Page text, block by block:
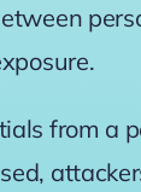
from a